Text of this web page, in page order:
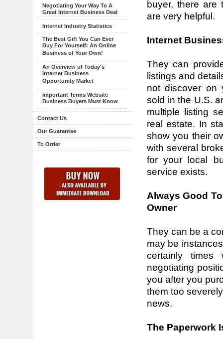
Negotiating Your Way To A
Great Internet Business Deal
Internet Industry Statistics
The Best Gift You Can Ever
Buy For Yourself: An Online
Business of Your Own!
An Overview of Today's
Internet Business
Opportunity Market
Important Terms Website
Business Buyers Must Know
Contact Us
Our Guarantee
To Order
buyer, there
are very helpful.
Internet
They can
listings and
not discover on
sold in the U.S.
multiple listing
real estate. In
show you their
with several
for your local
service exists.
Always Good
Owner
They can be a
may be
certainly times
negotiating
you after you
them too
news.
The Paperwork